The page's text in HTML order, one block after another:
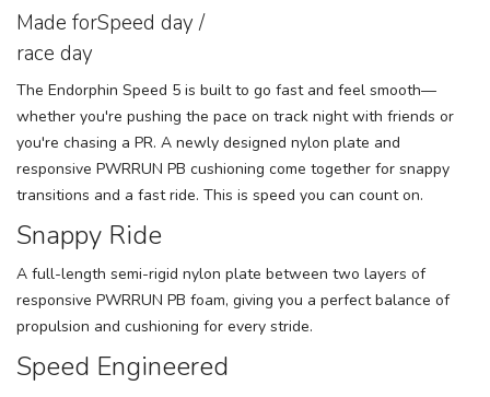
Made forSpeed day /
race day
The Endorphin Speed 5 is built to go fast and feel smooth—
whether you're pushing the pace on track night with friends or
you're chasing a PR. A newly designed nylon plate and
responsive PWRRUN PB cushioning come together for snappy
transitions and a fast ride. This is speed you can count on.
Snappy Ride
A full-length semi-rigid nylon plate between two layers of
responsive PWRRUN PB foam, giving you a perfect balance of
propulsion and cushioning for every stride.
Speed Engineered